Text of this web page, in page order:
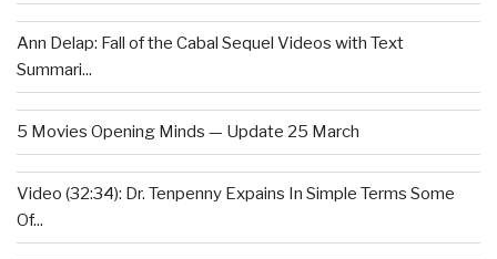
Ann Delap: Fall of the Cabal Sequel Videos with Text
Summari...
5 Movies Opening Minds — Update 25 March
Video (32:34): Dr. Tenpenny Expains In Simple Terms Some
Of...